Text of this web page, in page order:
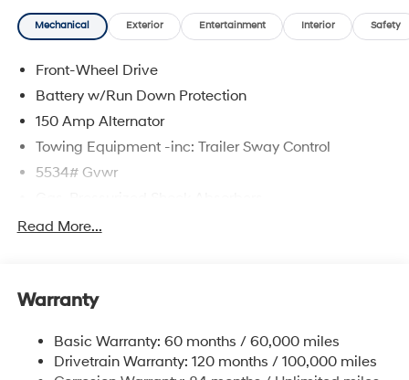
Mechanical Exterior Entertainment Interior Safety
Front-Wheel Drive
Battery w/Run Down Protection
150 Amp Alternator
Towing Equipment -inc: Trailer Sway Control
5534# Gvwr
Front And Rear Anti-Roll Bars
Single Stainless Steel Exhaust w/Chrome Tailpipe
Strut Front Suspension w/Coil Springs
Multi-Link Rear Suspension w/Coil Springs
Read More...
Warranty
Basic Warranty: 60 months / 60,000 miles
Drivetrain Warranty: 120 months / 100,000 miles